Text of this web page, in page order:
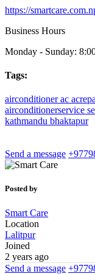
https://
Business Hours
Monday - Sunday:
Tags:
airconditionerac
airconditionerservice
kathmandu bhaktapur
Send a message
Posted by
Smart Care
Location
Lalitpur
Joined
2 years ago
Send a message